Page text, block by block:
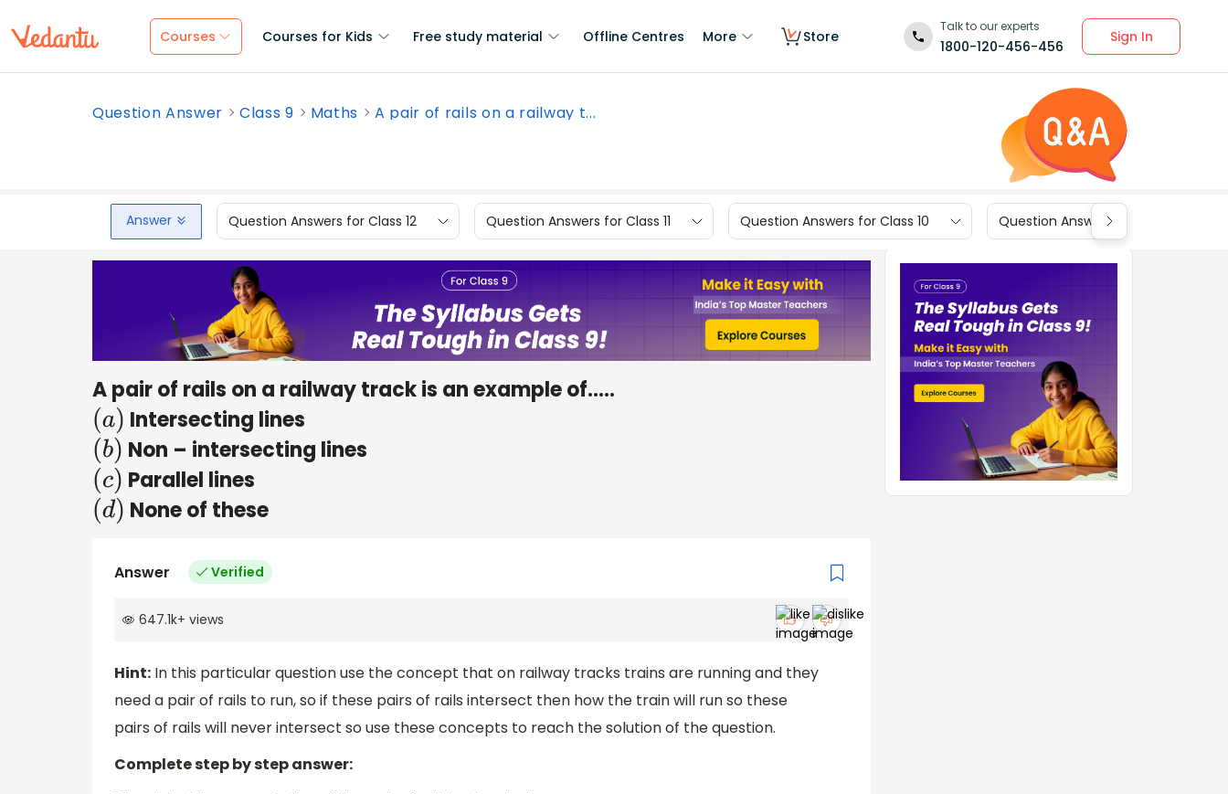
Courses Courses for Kids Free study material Offline Centres More Store
Talk to our experts
1800-120-456-456
Sign In
Question Answer Class 9 Maths A pair of rails on a railway t...
Answer Question Answers for Class 12 Question Answers for Class 11 Question Answers for Class 10 Question Answers for Class 9
A pair of rails on a railway track is an example of.....
(a) Intersecting lines
(b) Non – intersecting lines
(c) Parallel lines
(d) None of these
Answer Verified
647.1k+ views
Hint: In this particular question use the concept that on railway tracks trains are running and they
need a pair of rails to run, so if these pairs of rails intersect then how the train will run so these
pairs of rails will never intersect so use these concepts to reach the solution of the question.
Complete step by step answer: